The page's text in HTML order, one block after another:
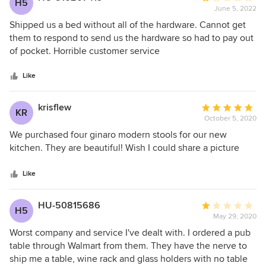
products.
H5
rating:
1
out
June 5, 2022
Shipped us a bed without all of the hardware. Cannot get
them to respond to send us the hardware so had to pay out
of pocket. Horrible customer service
Like
KR krisflew
Average
rating:
5
out
stars
October 5, 2020
We purchased four ginaro modern stools for our new
kitchen. They are beautiful! Wish I could share a picture
Like
H5 HU-50815686
Average
rating:
1
out
of
May 29, 2020
Worst company and service I've dealt with. I ordered a pub
table through Walmart from them. They have the nerve to
ship me a table, wine rack and glass holders with no table